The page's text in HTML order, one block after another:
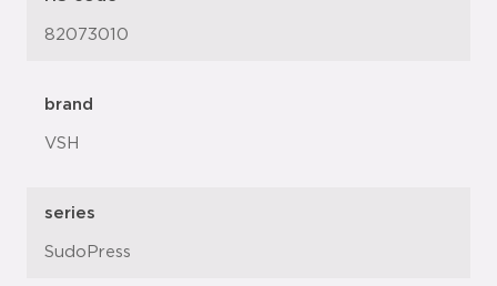
82073010
brand
VSH
series
SudoPress